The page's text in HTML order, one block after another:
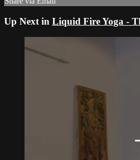
Up Next in Liquid Fire Yoga -